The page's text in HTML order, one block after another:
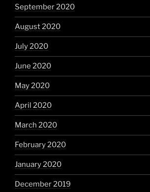
September 2020
August 2020
July 2020
June 2020
May 2020
April 2020
March 2020
February 2020
January 2020
December 2019